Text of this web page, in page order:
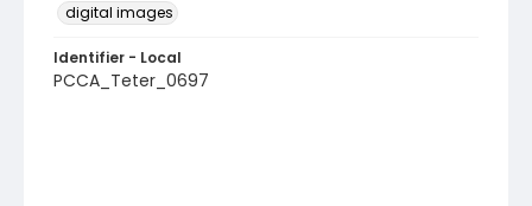
digital images
Identifier - Local
PCCA_Teter_0697